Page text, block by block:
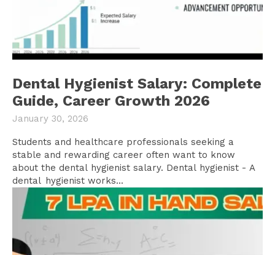
Dental Hygienist Salary: Complete
Guide, Career Growth 2026
January 30, 2026
Students and healthcare professionals seeking a
stable and rewarding career often want to know
about the dental hygienist salary. Dental hygienist - A
dental hygienist works...